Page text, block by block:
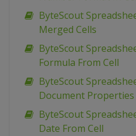
ByteScout
Merged Cells
ByteScout
Formula From Cell
ByteScout
Document Properties
ByteScout
Date From Cell